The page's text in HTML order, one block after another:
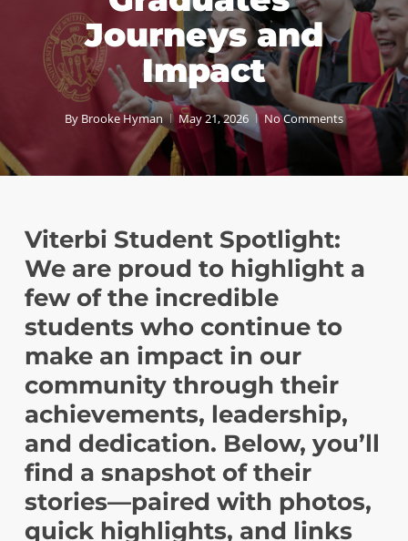
Journeys and
Impact
By Brooke Hyman May 21, 2026 No Comments
Viterbi Student Spotlight:
We are proud to highlight a
few of the incredible
students who continue to
make an impact in our
community through their
achievements, leadership,
and dedication. Below, you’ll
find a snapshot of their
stories—paired with photos,
quick highlights, and links